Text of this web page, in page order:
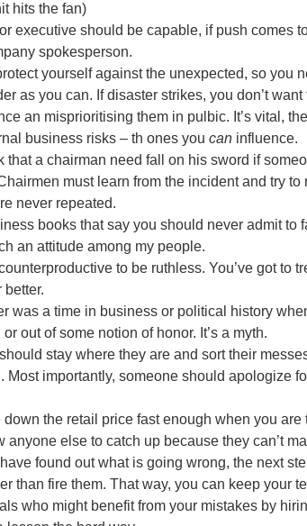
hits the fan)
executive should be capable, if push comes
spokesperson.
yourself against the unexpected, so you
as you can. If disaster strikes, you don’t
an misprioritising them in pulbic. It’s vital,
business risks – th ones you can influence.
that a chairman need fall on his sword if
must learn from the incident and try to
never repeated.
books that say you should never admit to
an attitude among my people.
counterproductive to be ruthless. You’ve got to
better.
was a time in business or political history
out of some notion of honor. It’s a myth.
stay where they are and sort their
Most importantly, someone should apologize
down the retail price fast enough when you
anyone else to catch up because they can’t
found out what is going wrong, the next
than fire them. That way, you can keep your
who might benefit from your mistakes by